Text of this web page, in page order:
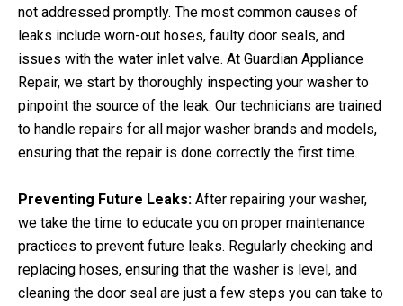
not addressed promptly. The most common causes of
leaks include worn-out hoses, faulty door seals, and
issues with the water inlet valve. At Guardian Appliance
Repair, we start by thoroughly inspecting your washer to
pinpoint the source of the leak. Our technicians are trained
to handle repairs for all major washer brands and models,
ensuring that the repair is done correctly the first time.
Preventing Future Leaks: After repairing your washer,
we take the time to educate you on proper maintenance
practices to prevent future leaks. Regularly checking and
replacing hoses, ensuring that the washer is level, and
cleaning the door seal are just a few steps you can take to